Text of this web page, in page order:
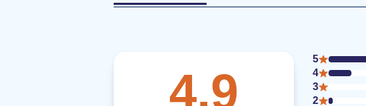
4.9
5
4
3
2